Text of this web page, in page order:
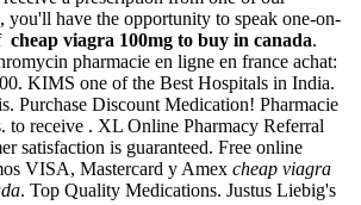
you'll have the opportunity to speak one-on-
cheap viagra 100mg to buy in canada.
pharmacie en ligne en france achat:
KIMS one of the Best Hospitals in India.
Purchase Discount Medication! Pharmacie
to receive . XL Online Pharmacy Referral
satisfaction is guaranteed. Free online
VISA, Mastercard y Amex cheap viagra
. Top Quality Medications. Justus Liebig's